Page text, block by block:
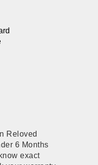
Reloved
6 Months
exact